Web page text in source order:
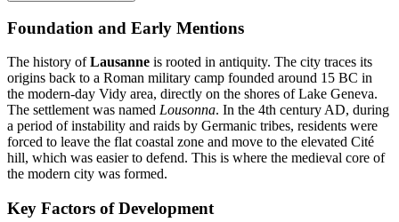
Foundation and Early Mentions
The history ofLausanne is rooted in antiquity. The city traces its
origins back to a Roman military camp founded around 15 BC in
the modern-day Vidy area, directly on the shores of Lake Geneva.
The settlement was named Lousonna. In the 4th century AD, during
a period of instability and raids by Germanic tribes, residents were
forced to leave the flat coastal zone and move to the elevated Cité
hill, which was easier to defend. This is where the medieval core of
the modern city was formed.
Key Factors of Development